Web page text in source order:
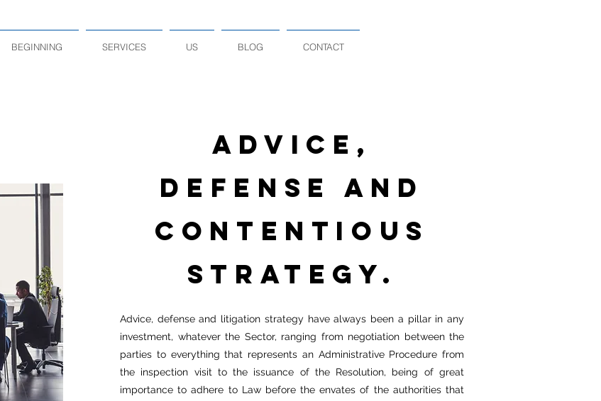
BEGINNING SERVICES US BLOG CONTACT
ADVICE,
DEFENSE AND
CONTENTIOUS
STRATEGY.
Advice, defense and litigation strategy have always been a pillar in any
investment, whatever the Sector, ranging from negotiation between the
parties to everything that represents an Administrative Procedure from
the inspection visit to the issuance of the Resolution, being of great
importance to adhere to Law before the envates of the authorities that